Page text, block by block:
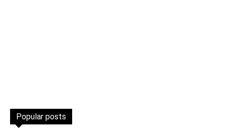
Popular posts